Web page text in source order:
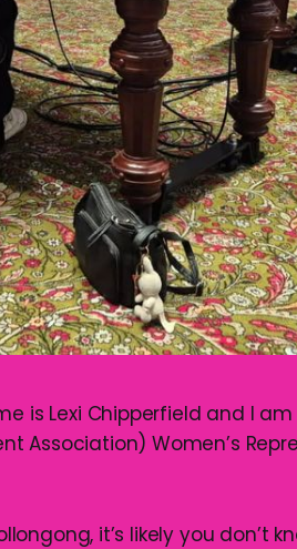
is Lexi Chipperfield and I am
Association) Women’s
it’s likely you don’t